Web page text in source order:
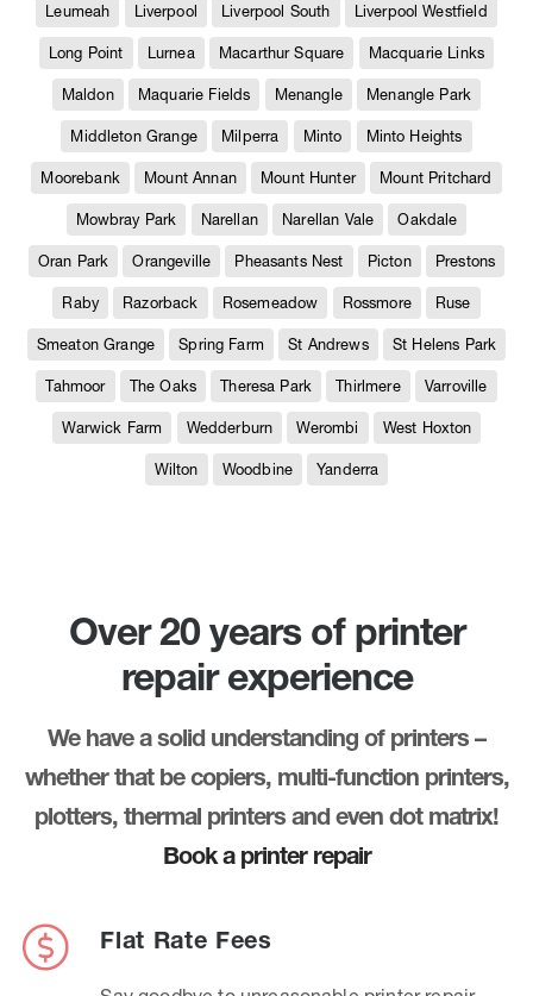
Leumeah Liverpool Liverpool South Liverpool Westfield
Long Point Lurnea Macarthur Square Macquarie Links
Maldon Maquarie Fields Menangle Menangle Park
Middleton Grange Milperra Minto Minto Heights
Moorebank Mount Annan Mount Hunter Mount Pritchard
Mowbray Park Narellan Narellan Vale Oakdale
Oran Park Orangeville Pheasants Nest Picton Prestons
Raby Razorback Rosemeadow Rossmore Ruse
Smeaton Grange Spring Farm St Andrews St Helens Park
Tahmoor The Oaks Theresa Park Thirlmere Varroville
Warwick Farm Wedderburn Werombi West Hoxton
Wilton Woodbine Yanderra
Over 20 years of printer
repair experience
We have a solid understanding of printers –
whether that be copiers, multi-function printers,
plotters, thermal printers and even dot matrix!
Book a printer repair
Flat Rate Fees